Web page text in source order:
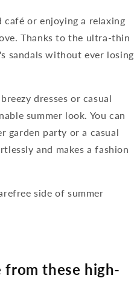
or enjoying a relaxing
Thanks to the ultra-thin
sandals without ever losing
dresses or casual
summer look. You can
garden party or a casual
and makes a fashion
side of summer
from these high-